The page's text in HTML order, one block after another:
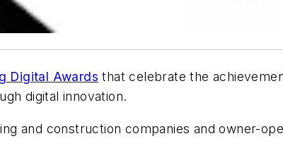
Digital Awards that celebrate the
digital innovation.
and construction companies and owner-